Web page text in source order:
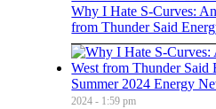
Why I Hate S-Curves:
from Thunder Said
Summer 2024 Energy
2024 - 1:59 pm